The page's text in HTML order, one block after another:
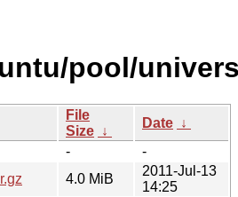
pool/
File
Size ↓
Date ↓
-
-
4.0 MiB
2011-Jul-13
14:25